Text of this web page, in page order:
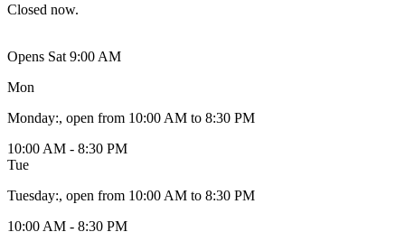
Closed now.
Opens Sat 9:00 AM
Mon
Monday:, open from 10:00 AM to 8:30 PM
10:00 AM - 8:30 PM
Tue
Tuesday:, open from 10:00 AM to 8:30 PM
10:00 AM - 8:30 PM